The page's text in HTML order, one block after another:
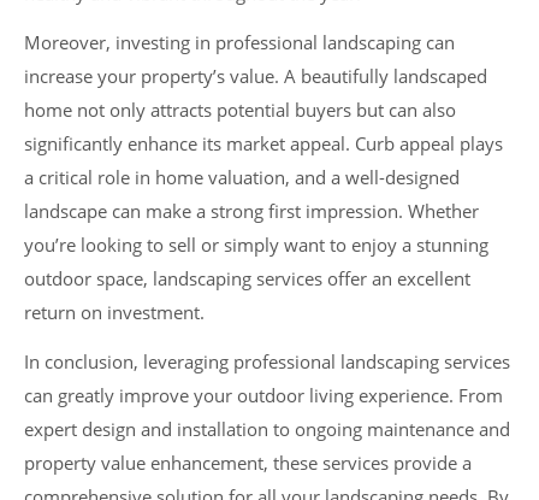
Moreover, investing in professional landscaping can
increase your property’s value. A beautifully landscaped
home not only attracts potential buyers but can also
significantly enhance its market appeal. Curb appeal plays
a critical role in home valuation, and a well-designed
landscape can make a strong first impression. Whether
you’re looking to sell or simply want to enjoy a stunning
outdoor space, landscaping services offer an excellent
return on investment.
In conclusion, leveraging professional landscaping services
can greatly improve your outdoor living experience. From
expert design and installation to ongoing maintenance and
property value enhancement, these services provide a